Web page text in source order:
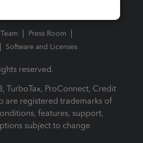
Press Room
Software and Licenses
reserved.
TurboTax, ProConnect, Credit
are registered trademarks of
features, support,
subject to change